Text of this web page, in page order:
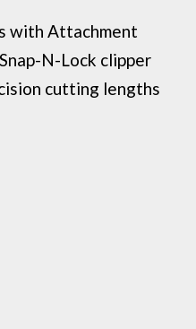
with Attachment
N-Lock clipper
cutting lengths